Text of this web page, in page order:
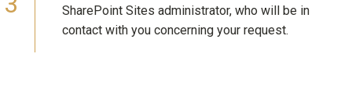
SharePoint Sites administrator, who will be in
contact with you concerning your request.